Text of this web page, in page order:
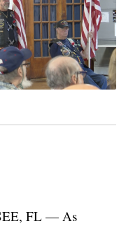
FL — As